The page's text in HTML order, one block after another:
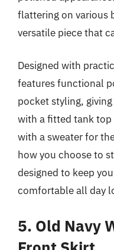
flattering on various
versatile piece that
Designed with
features functional
pocket styling,
with a fitted tank
with a sweater for
how you choose to
designed to keep
comfortable all day
5. Old Navy